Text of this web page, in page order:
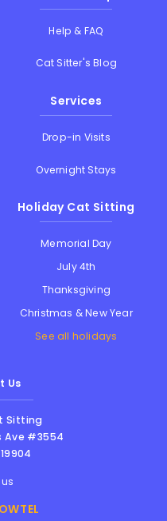
Help & FAQ
Cat Sitter's Blog
Services
Drop-in Visits
Overnight Stays
Holiday Cat Sitting
Memorial Day
July 4th
Thanksgiving
Christmas & New Year
See all holidays
Us
Sitting
Ave #3554
19904